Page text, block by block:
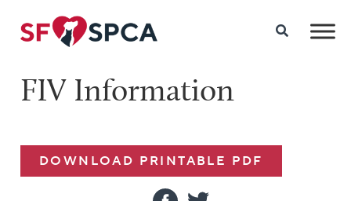
FIV Information
DOWNLOAD PRINTABLE PDF